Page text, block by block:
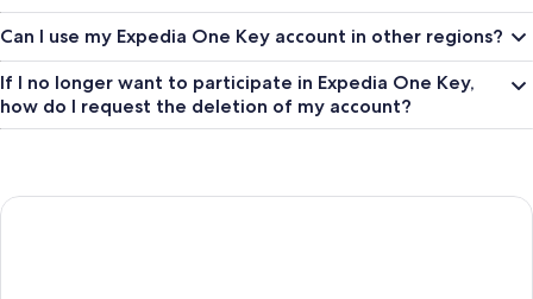
Can I use my Expedia One Key account in other regions?
If I no longer want to participate in Expedia One Key,
how do I request the deletion of my account?